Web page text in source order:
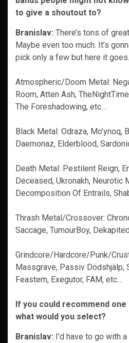
to give a shoutout to?
Branislav: There’s tons of
Maybe even too much. It’s
pick only a few but here it
Atmospheric/Doom Metal:
Room, Atten Ash,
The Foreshadowing, etc…
Black Metal: Odraza, Mo’ynoq,
Daemonaz, Elderblood,
Death Metal: Pestilent Reign,
Deceased, Ukronakh, Neurotic
Decomposition Of Entrails,
Thrash Metal/Crossover:
Saccage, TumourBoy,
Grindcore/Hardcore/Punk/
Massgrave, Passiv Dödshjälp,
Feastem, Exegutor, FAM, etc…
If you could recommend
what would you select?
Branislav: I’d have to go with